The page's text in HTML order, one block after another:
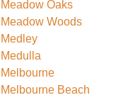
Meadow Oaks
Meadow Woods
Medley
Medulla
Melbourne
Melbourne Beach